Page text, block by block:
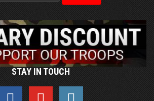
STAY IN TOUCH